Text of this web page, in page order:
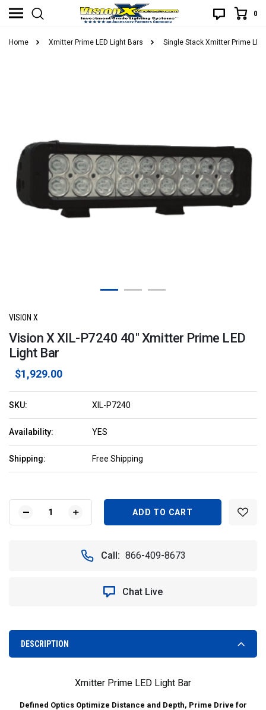
0
Home Xmitter Prime LED Light Bars Single Stack Xmitter Prime
VISION X
Vision X XIL-P7240 40" Xmitter Prime LED
Light Bar
$1,929.00
SKU: XIL-P7240
Availability: YES
Shipping: Free Shipping
Current
Stock:DECREASE
QUANTITY
LED
LIGHT
INCREASE
QUANTITY
VISION
LED
Call: 866-409-8673
Chat Live
DESCRIPTION
Xmitter Prime LED Light Bar
Defined Optics Optimize Distance and Depth, Prime Drive for